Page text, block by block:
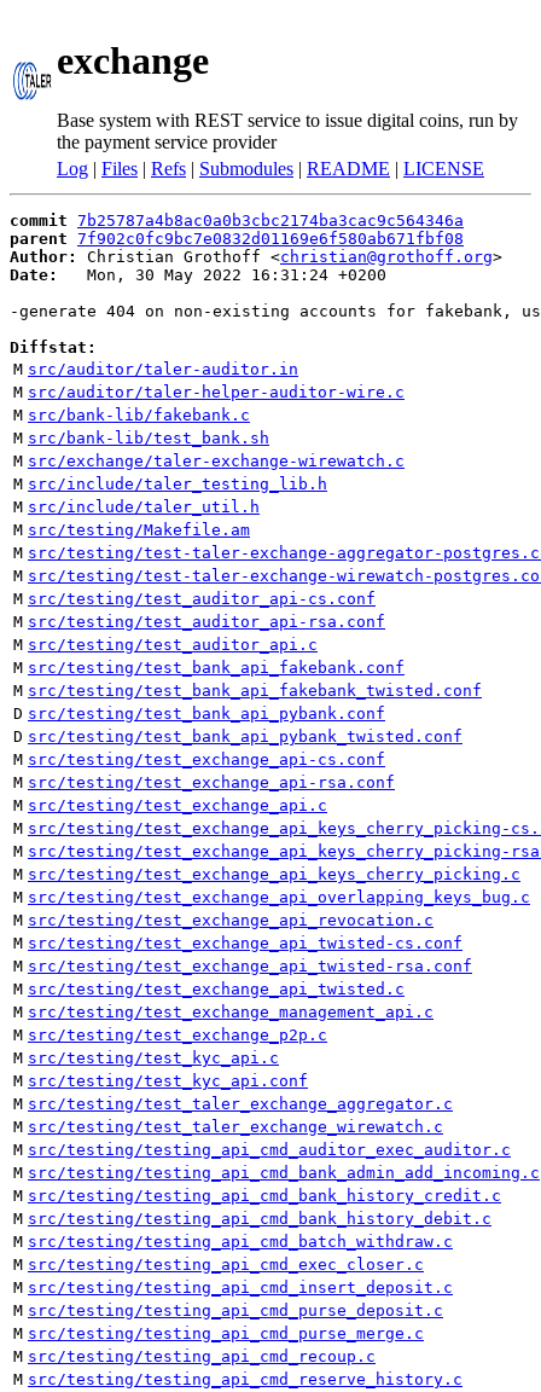
exchange
Base system with REST service to issue digital coins, run by
the payment service provider
Log | Files | Refs | Submodules | README | LICENSE
commit 7b25787a4b8ac0a0b3cbc2174ba3cac9c564346a
parent 7f902c0fc9bc7e0832d01169e6f580ab671fbf08
Author:
Christian Grothoff <christian@grothoff.org
Date:
   Mon, 30 May 2022 16:31:24 +0200
-generate 404 on non-existing accounts for fakebank,
Diffstat:
M src/auditor/taler-auditor.in
M src/auditor/taler-helper-auditor-wire.c
M src/bank-lib/fakebank.c
M src/bank-lib/test_bank.sh
M src/exchange/taler-exchange-wirewatch.c
M src/include/taler_testing_lib.h
M src/include/taler_util.h
M src/testing/Makefile.am
M src/testing/test-taler-exchange-aggregator-
M src/testing/test-taler-exchange-wirewatch-
M src/testing/test_auditor_api-cs.conf
M src/testing/test_auditor_api-rsa.conf
M src/testing/test_auditor_api.c
M src/testing/test_bank_api_fakebank.conf
M src/testing/test_bank_api_fakebank_twisted.conf
D src/testing/test_bank_api_pybank.conf
D src/testing/test_bank_api_pybank_twisted.conf
M src/testing/test_exchange_api-cs.conf
M src/testing/test_exchange_api-rsa.conf
M src/testing/test_exchange_api.c
M src/testing/test_exchange_api_keys_cherry_picking-
M src/testing/test_exchange_api_keys_cherry_picking-
M src/testing/test_exchange_api_keys_cherry_picking.c
M src/testing/test_exchange_api_overlapping_keys_bug.c
M src/testing/test_exchange_api_revocation.c
M src/testing/test_exchange_api_twisted-cs.conf
M src/testing/test_exchange_api_twisted-rsa.conf
M src/testing/test_exchange_api_twisted.c
M src/testing/test_exchange_management_api.c
M src/testing/test_exchange_p2p.c
M src/testing/test_kyc_api.c
M src/testing/test_kyc_api.conf
M src/testing/test_taler_exchange_aggregator.c
M src/testing/test_taler_exchange_wirewatch.c
M src/testing/testing_api_cmd_auditor_exec_auditor.c
M src/testing/testing_api_cmd_bank_admin_add_incoming.c
M src/testing/testing_api_cmd_bank_history_credit.c
M src/testing/testing_api_cmd_bank_history_debit.c
M src/testing/testing_api_cmd_batch_withdraw.c
M src/testing/testing_api_cmd_exec_closer.c
M src/testing/testing_api_cmd_insert_deposit.c
M src/testing/testing_api_cmd_purse_deposit.c
M src/testing/testing_api_cmd_purse_merge.c
M src/testing/testing_api_cmd_recoup.c
M src/testing/testing_api_cmd_reserve_history.c